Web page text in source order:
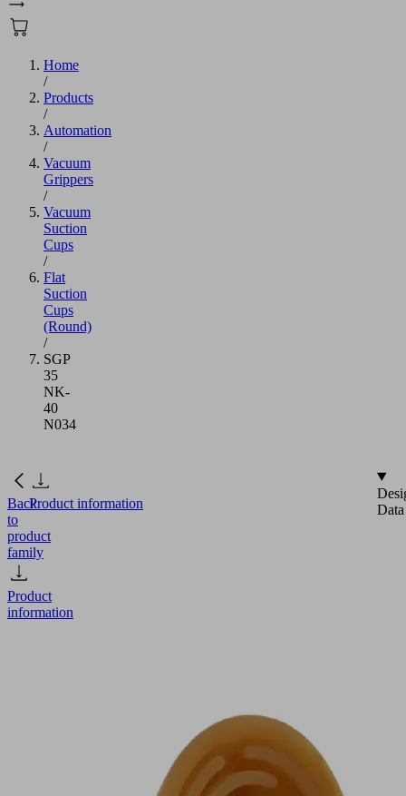
Home
/
Products
/
Automation
/
Vacuum
Grippers
/
Vacuum
Suction
Cups
/
Flat
Suction
Cups
(Round)
/
SGP
35
NK-
40
N034
Back
to
product
family
Product
information
Product information
Data